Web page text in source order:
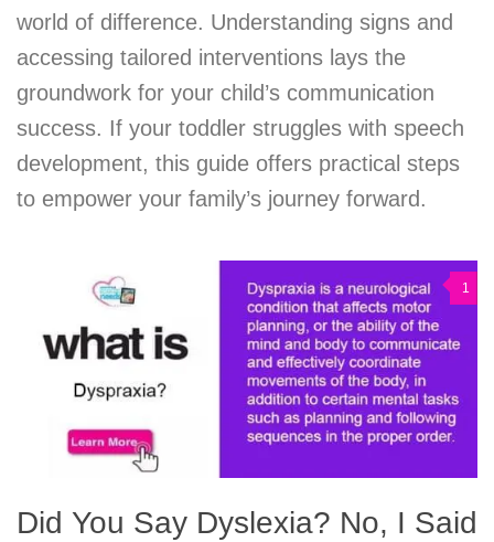
world of difference. Understanding signs and
accessing tailored interventions lays the
groundwork for your child’s communication
success. If your toddler struggles with speech
development, this guide offers practical steps
to empower your family’s journey forward.
1
Did You Say Dyslexia? No, I Said